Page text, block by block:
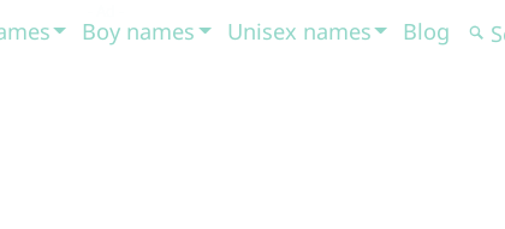
Boy names Unisex names Blog